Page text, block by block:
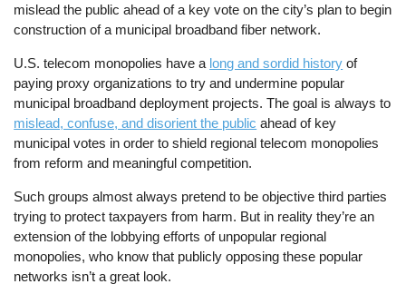
mislead the public ahead of a key vote on the city’s plan to begin
construction of a municipal broadband fiber network.
U.S. telecom monopolies have a long and sordid history of
paying proxy organizations to try and undermine popular
municipal broadband deployment projects. The goal is always to
mislead, confuse, and disorient the public ahead of key
municipal votes in order to shield regional telecom monopolies
from reform and meaningful competition.
Such groups almost always pretend to be objective third parties
trying to protect taxpayers from harm. But in reality they’re an
extension of the lobbying efforts of unpopular regional
monopolies, who know that publicly opposing these popular
networks isn’t a great look.